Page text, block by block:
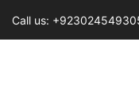
Call us: